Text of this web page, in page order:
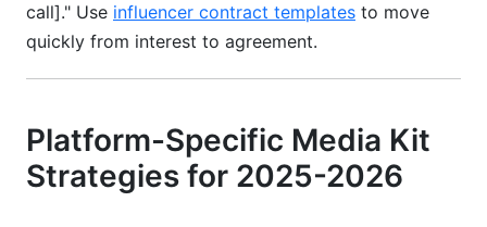
call]." Use influencer contract templates to move
quickly from interest to agreement.
Platform-Specific Media Kit
Strategies for 2025-2026